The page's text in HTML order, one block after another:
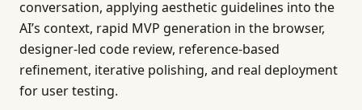
conversation, applying aesthetic guidelines into the
AI’s context, rapid MVP generation in the browser,
designer-led code review, reference-based
refinement, iterative polishing, and real deployment
for user testing.